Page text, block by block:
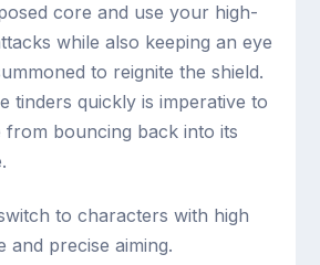
core and use your high-
while also keeping an eye
to reignite the shield.
tinders quickly is imperative to
bouncing back into its
to characters with high
and precise aiming.